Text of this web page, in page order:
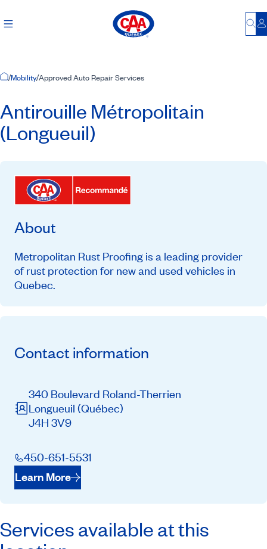
Home Page
/Mobility/Approved Auto Repair Services
Antirouille Métropolitain
(Longueuil)
About
Metropolitan Rust Proofing is a leading provider
of rust protection for new and used vehicles in
Quebec.
Contact information
340 Boulevard Roland-Therrien
Longueuil (Québec)
J4H 3V9
450-651-5531
Learn More
Services available at this